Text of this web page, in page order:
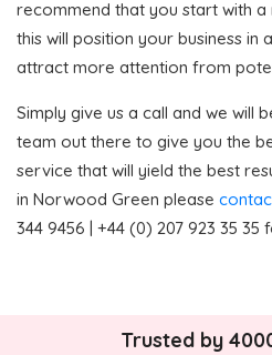
recommend that you start with a
this will position your business
attract more attention from
Simply give us a call and we will
team out there to give you the
service that will yield the best
in Norwood Green please
344 9456 | +44 (0) 207 923 35 35
Trusted by